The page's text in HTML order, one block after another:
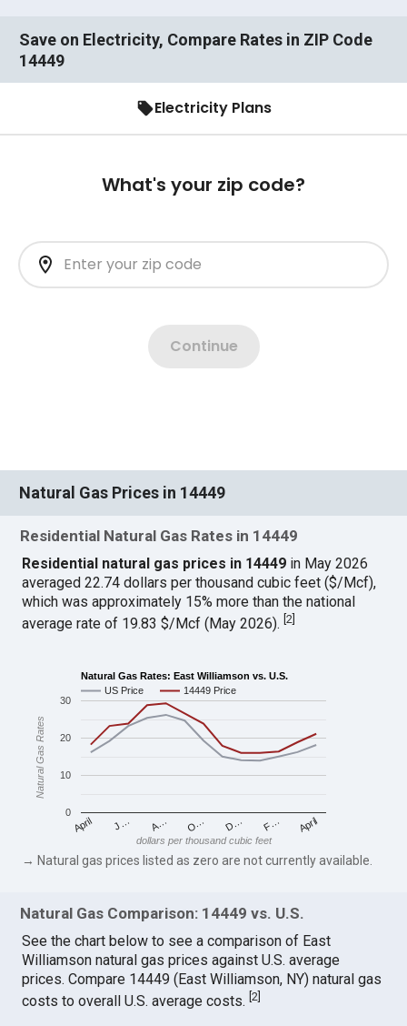
Save on Electricity, Compare Rates in ZIP Code
14449
Natural Gas Prices in 14449
Residential Natural Gas Rates in 14449
Residential natural gas prices in 14449 in May 2026
averaged 22.74 dollars per thousand cubic feet ($/Mcf),
which was approximately 15% more than the national
average rate of 19.83 $/Mcf (May 2026).[2
Natural Gas Rates: East Williamson vs. U.S.
US Price
14449 Price
April J… A… O… D… F… April
0
10
20
30
dollars per thousand cubic feet
Natural Gas Rates
→ Natural gas prices listed as zero are not currently available.
Natural Gas Comparison: 14449 vs. U.S.
See the chart below to see a comparison of East
Williamson natural gas prices against U.S. average
prices. Compare 14449 (East Williamson, NY) natural gas
costs to overall U.S. average costs.[2]